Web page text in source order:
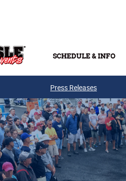
SCHEDULE & INFO
Press Releases